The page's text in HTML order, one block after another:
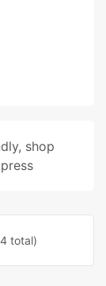
, shop
total)